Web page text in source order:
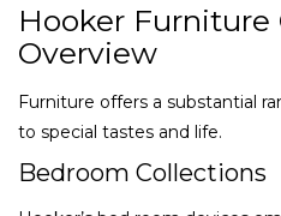
Hooker Furniture
Overview
Furniture offers a substantial
to special tastes and life.
Bedroom Collections